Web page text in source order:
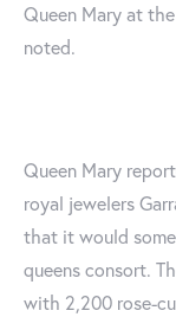
Queen Mary at
noted.
Queen Mary
royal jewelers
that it would
queens consort.
with 2,200 rose-